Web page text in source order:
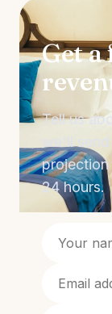
Get
Tell us
we'll
projection
24 hours.